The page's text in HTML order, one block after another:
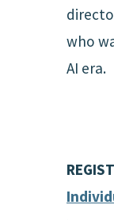
who
AI era.